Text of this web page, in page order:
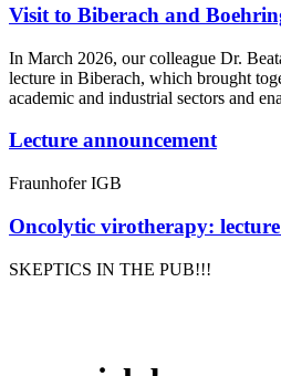
Visit to Biberach and
In March 2026, our colleague Dr.
lecture in Biberach, which brought
academic and industrial sectors and
Lecture announcement
Fraunhofer IGB
Oncolytic virotherapy:
SKEPTICS IN THE PUB!!!